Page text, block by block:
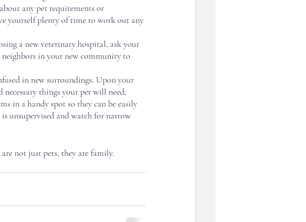
any pet requirements or
yourself plenty of time to work out any
a new veterinary hospital, ask your
in your new community to
in new surroundings. Upon your
things your pet will need;
in a handy spot so they can be easily
unsupervised and watch for narrow
not just pets, they are family.